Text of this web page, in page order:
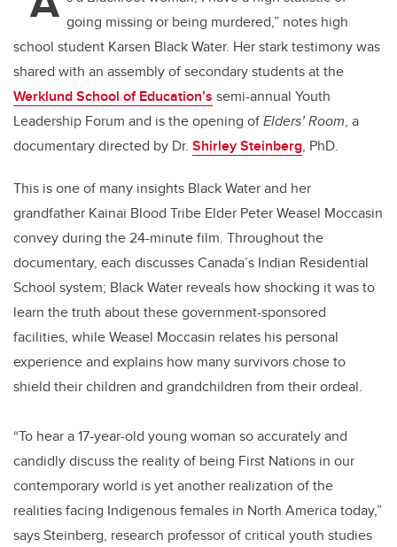
going missing or being murdered,” notes high
school student Karsen Black Water. Her stark testimony was
shared with an assembly of secondary students at the
Werklund School of Education’s semi-annual Youth
Leadership Forum and is the opening ofElders’ Room, a
documentary directed by Dr. Shirley Steinberg, PhD.
This is one of many insights Black Water and her
grandfather Kainai Blood Tribe Elder Peter Weasel Moccasin
convey during the 24-minute film. Throughout the
documentary, each discusses Canada’s Indian Residential
School system; Black Water reveals how shocking it was to
learn the truth about these government-sponsored
facilities, while Weasel Moccasin relates his personal
experience and explains how many survivors chose to
shield their children and grandchildren from their ordeal.
“To hear a 17-year-old young woman so accurately and
candidly discuss the reality of being First Nations in our
contemporary world is yet another realization of the
realities facing Indigenous females in North America today,”
says Steinberg, research professor of critical youth studies